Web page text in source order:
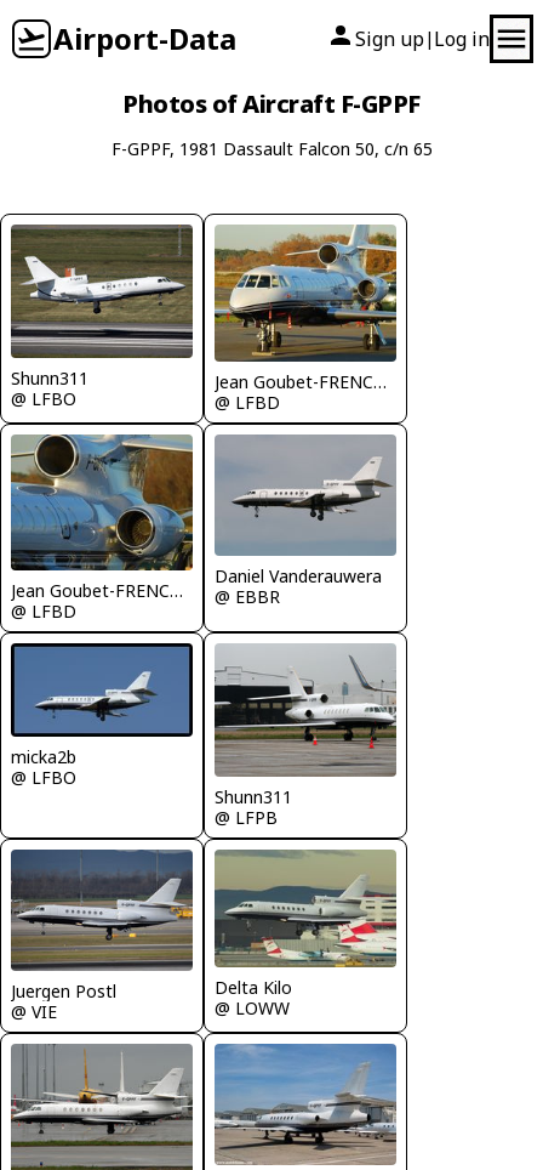
Airport-Data Sign up| Log in
Photos of Aircraft F-GPPF
F-GPPF, 1981 Dassault Falcon 50, c/n 65
Shunn311
@ LFBO
Jean Goubet-FRENCHSKY
@ LFBD
Jean Goubet-FRENCHSKY
@ LFBD
Daniel Vanderauwera
@ EBBR
micka2b
@ LFBO
Shunn311
@ LFPB
Juergen Postl
@ VIE
Delta Kilo
@ LOWW